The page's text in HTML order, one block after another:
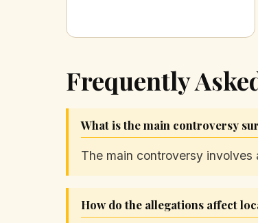
Frequently
What is the main controversy
The main controversy
How do the allegations affect